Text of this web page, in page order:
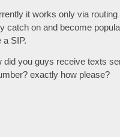
it works only via
catch on and become
a SIP.
did you guys receive texts
exactly how please?